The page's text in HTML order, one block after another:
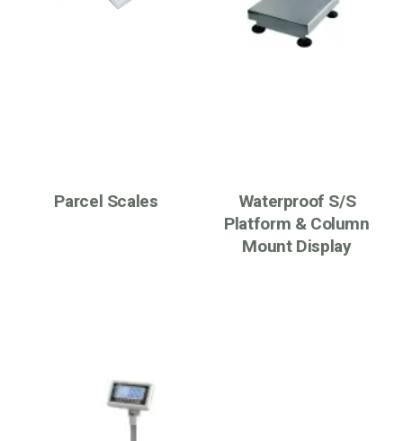
Parcel Scales
Waterproof S/S
Platform & Column
Mount Display